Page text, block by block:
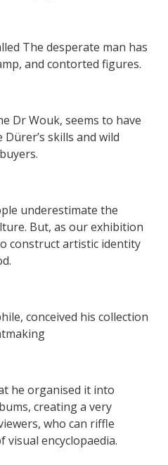
The desperate man has
and contorted figures.
Dr Wouk, seems to have
skills and wild
underestimate the
But, as our exhibition
construct artistic identity
conceived his collection
he organised it into
creating a very
who can riffle
encyclopaedia.